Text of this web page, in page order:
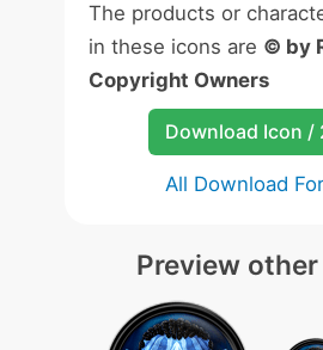
The products or
in these icons are © by
Copyright Owners
Download Icon /
All Download
Preview